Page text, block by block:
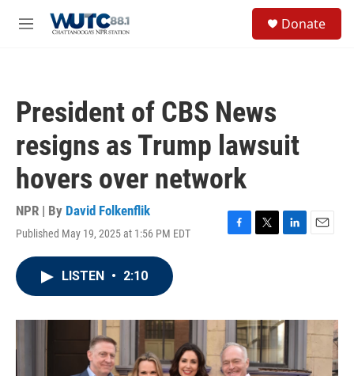
M
Donate
President of CBS News
resigns as Trump lawsuit
hovers over network
NPR | By David Folkenflik
Published May 19, 2025 at 1:56 PM EDT
F
o
k
T
r
L
I
n
E
LISTEN • 2:10